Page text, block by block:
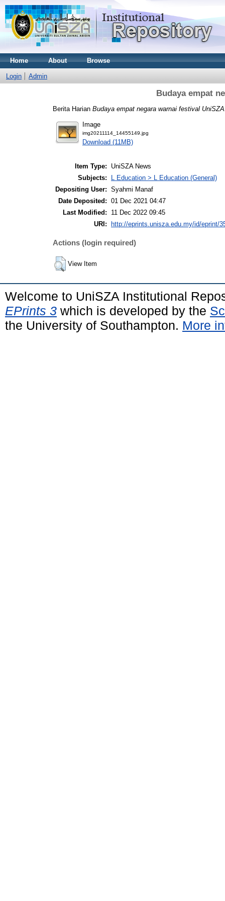
Home About Browse
Login Admin
Budaya empat
Berita Harian Budaya empat negara warnai festival
Image
img20211114_14455149.jpg
Download (11MB)
Item Type:
UniSZA News
Subjects:
L Education > L Education (General)
Depositing User: Syahmi Manaf
Date Deposited: 01 Dec 2021 04:47
Last Modified:
11 Dec 2022 09:45
URI:
http://eprints.unisza.edu.my/id/eprint/
Actions (login required)
View Item
Welcome to UniSZA Institutional
EPrints 3 which is developed by the
the University of Southampton. More